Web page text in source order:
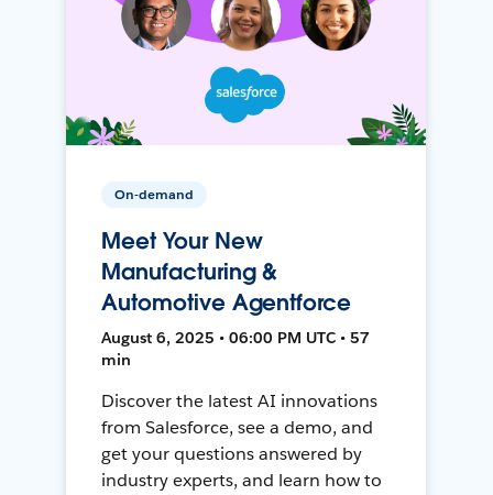
On-demand
Meet Your New
Manufacturing &
Automotive Agentforce
August 6, 2025 • 06:00 PM UTC • 57
min
Discover the latest AI innovations
from Salesforce, see a demo, and
get your questions answered by
industry experts, and learn how to